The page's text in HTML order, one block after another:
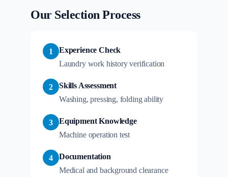
Our Selection Process
1
Experience Check
Laundry work history verification
2
Skills Assessment
Washing, pressing, folding ability
3
Equipment Knowledge
Machine operation test
4
Documentation
Medical and background clearance